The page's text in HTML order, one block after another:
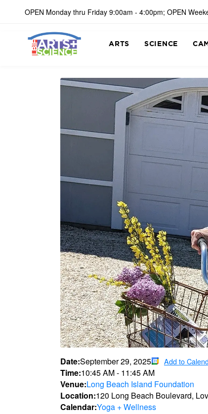
OPEN Monday thru Friday 9:00am - 4:00pm; OPEN
ARTS SCIENCE
Date:September 29, 2025 Add to
Time:10:45 AM- 11:45 AM
Venue:Long Beach Island Foundation
Location:120 Long Beach Boulevard,
Calendar:Yoga + Wellness